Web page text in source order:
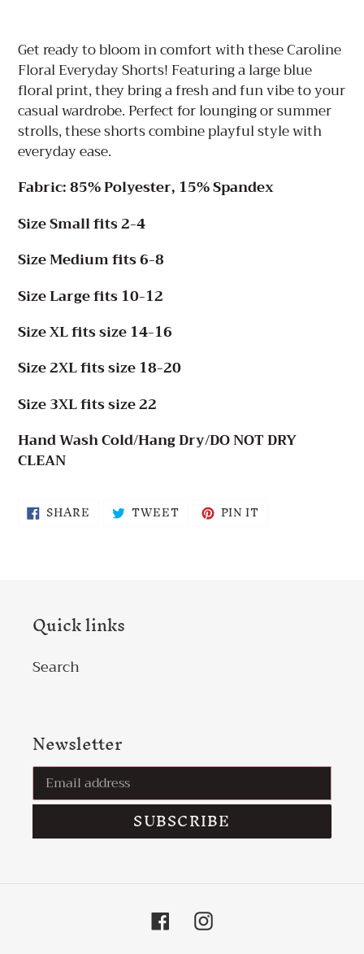
product
to
your
cart
Get ready to bloom in comfort with these Caroline
Floral Everyday Shorts! Featuring a large blue
floral print, they bring a fresh and fun vibe to your
casual wardrobe. Perfect for lounging or summer
strolls, these shorts combine playful style with
everyday ease.
Fabric: 85% Polyester, 15% Spandex
Size Small fits 2-4
Size Medium fits 6-8
Size Large fits 10-12
Size XL fits size 14-16
Size 2XL fits size 18-20
Size 3XL fits size 22
Hand Wash Cold/Hang Dry/DO NOT DRY
CLEAN
SHARE SHARETWEETTWEETPIN IT
Quick links
Search
Newsletter
SUBSCRIBE
FacebookInstagram